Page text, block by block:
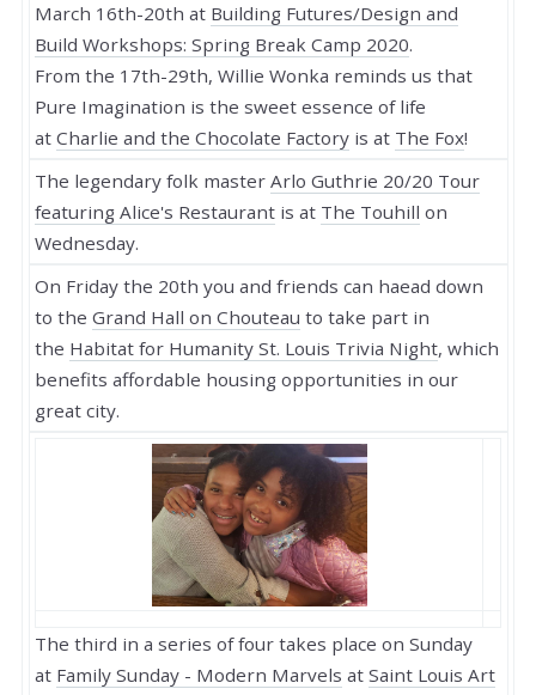
March 16th-20th at Building Futures/Design and
Build Workshops: Spring Break Camp 2020.
From the 17th-29th, Willie Wonka reminds us that
Pure Imagination is the sweet essence of life
at Charlie and the Chocolate Factory is at The Fox!
The legendary folk master Arlo Guthrie 20/20 Tour
featuring Alice's Restaurant is at The Touhill on
Wednesday.
On Friday the 20th you and friends can haead down
to the Grand Hall on Chouteau to take part in
the Habitat for Humanity St. Louis Trivia Night, which
benefits affordable housing opportunities in our
great city.
The third in a series of four takes place on Sunday
at Family Sunday - Modern Marvels at Saint Louis Art